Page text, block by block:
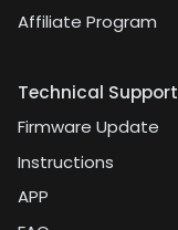
Affiliate Program
Technical Support
Firmware Update
Instructions
APP